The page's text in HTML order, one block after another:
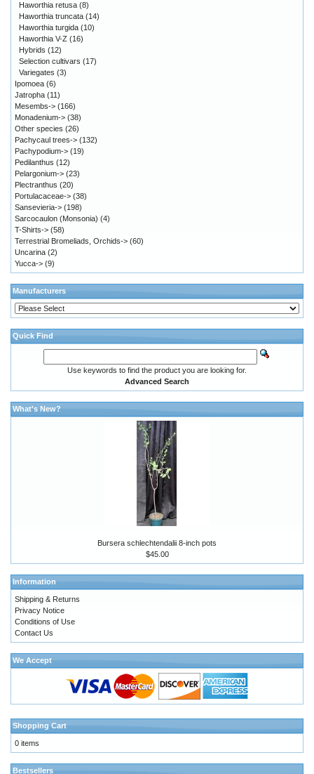
Haworthia retusa (8)
Haworthia truncata (14)
Haworthia turgida (10)
Haworthia V-Z (16)
Hybrids (12)
Selection cultivars (17)
Variegates (3)
Ipomoea (6)
Jatropha (11)
Mesembs-> (166)
Monadenium-> (38)
Other species (26)
Pachycaul trees-> (132)
Pachypodium-> (19)
Pedilanthus (12)
Pelargonium-> (23)
Plectranthus (20)
Portulacaceae-> (38)
Sansevieria-> (198)
Sarcocaulon (Monsonia) (4)
T-Shirts-> (58)
Terrestrial Bromeliads, Orchids-> (60)
Uncarina (2)
Yucca-> (9)
Manufacturers
Quick Find
Use keywords to find the product you are looking for.
Advanced Search
What's New?
Bursera schlechtendalii 8-inch pots
$45.00
Information
Shipping & Returns
Privacy Notice
Conditions of Use
Contact Us
We Accept
Shopping Cart
0 items
Bestsellers